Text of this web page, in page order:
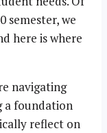
semester, we
here is where
navigating
a foundation
reflect on